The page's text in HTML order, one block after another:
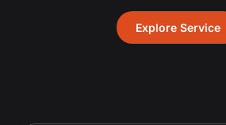
Explore Service